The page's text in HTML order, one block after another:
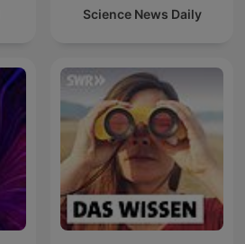
Science News Daily